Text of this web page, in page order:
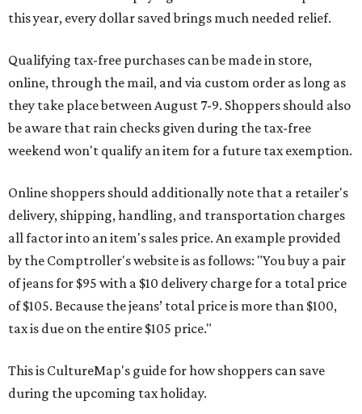
this year, every dollar saved brings much needed relief.
Qualifying tax-free purchases can be made in store,
online, through the mail, and via custom order as long as
they take place between August 7-9. Shoppers should also
be aware that rain checks given during the tax-free
weekend won't qualify an item for a future tax exemption.
Online shoppers should additionally note that a retailer's
delivery, shipping, handling, and transportation charges
all factor into an item's sales price. An example provided
by the Comptroller's website is as follows: "You buy a pair
of jeans for $95 with a $10 delivery charge for a total price
of $105. Because the jeans’ total price is more than $100,
tax is due on the entire $105 price."
This is CultureMap's guide for how shoppers can save
during the upcoming tax holiday.